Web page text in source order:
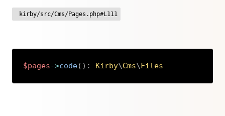
kirby/src/Cms/Pages.php#L111
$pages->code( ) : Kirby\Cms\Files